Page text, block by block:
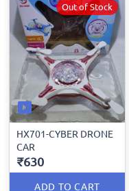
HX701-CYBER DRONE
CAR
₹630
ADD TO CART
Out of Stock